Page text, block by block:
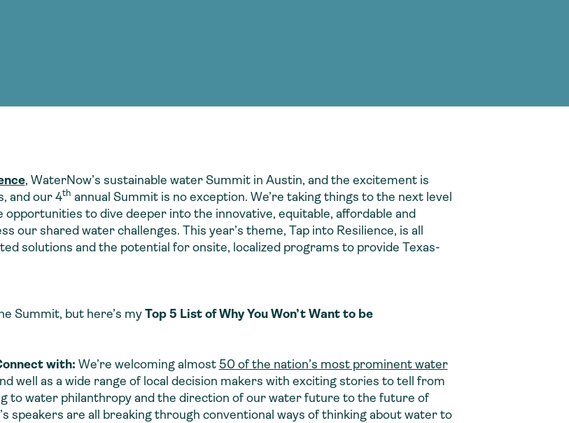
, WaterNow’s sustainable water Summit in Austin, and the excitement is
and our 4th annual Summit is no exception. We’re taking things to the next level
opportunities to dive deeper into the innovative, equitable, affordable and
our shared water challenges. This year’s theme, Tap into Resilience, is all
solutions and the potential for onsite, localized programs to provide Texas-
Summit, but here’s my Top 5 List of Why You Won’t Want to be
with: We’re welcoming almost 50 of the nation’s most prominent water
well as a wide range of local decision makers with exciting stories to tell from
to water philanthropy and the direction of our water future to the future of
speakers are all breaking through conventional ways of thinking about water to